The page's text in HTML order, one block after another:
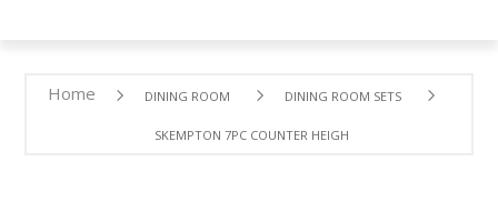
Home DINING ROOM DINING ROOM SETS
SKEMPTON 7PC COUNTER HEIGHT DINING SET